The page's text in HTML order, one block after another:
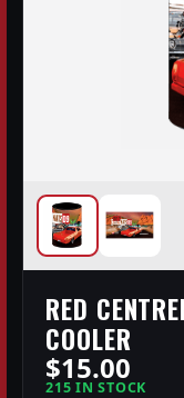
RED
COOLER
$15.00
215 IN STOCK